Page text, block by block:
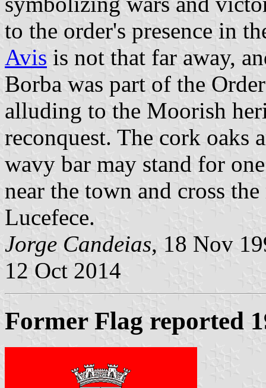
to the order's presence in
Avis is not that far away,
Borba was part of the
alluding to the Moorish
reconquest. The cork oaks
wavy bar may stand for
near the town and cross
Lucefece.
Jorge Candeias, 18 Nov
12 Oct 2014
Former Flag reported